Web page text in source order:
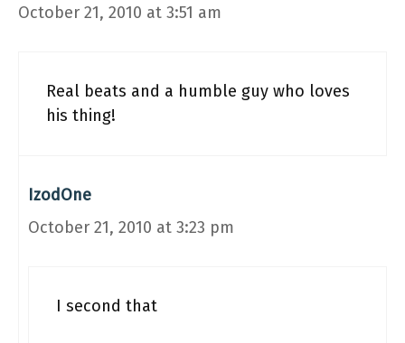
October 21, 2010 at 3:51 am
Real beats and a humble guy who loves
his thing!
IzodOne
October 21, 2010 at 3:23 pm
I second that